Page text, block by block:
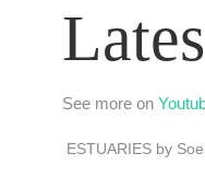
See more on
ESTUARIES by